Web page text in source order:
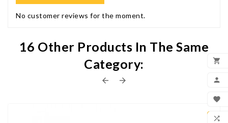




No customer reviews for the moment.
16 Other Products In The Same
Category:
 
